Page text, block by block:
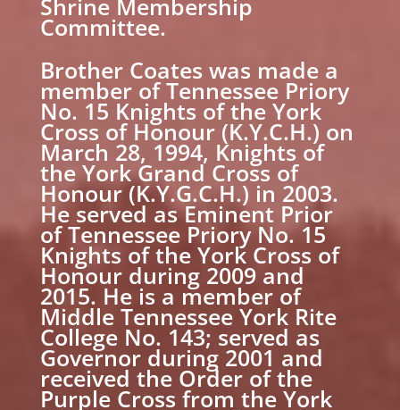
Shrine Membership
Committee.
Brother Coates was made a
member of Tennessee Priory
No. 15 Knights of the York
Cross of Honour (K.Y.C.H.) on
March 28, 1994, Knights of
the York Grand Cross of
Honour (K.Y.G.C.H.) in 2003.
He served as Eminent Prior
of Tennessee Priory No. 15
Knights of the York Cross of
Honour during 2009 and
2015. He is a member of
Middle Tennessee York Rite
College No. 143; served as
Governor during 2001 and
received the Order of the
Purple Cross from the York